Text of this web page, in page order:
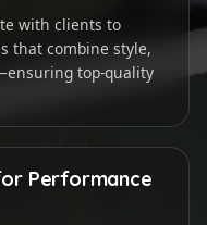
with clients to
that combine style,
top-quality
Performance